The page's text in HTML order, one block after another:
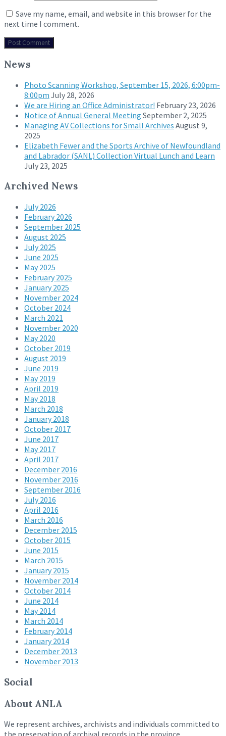
Save my name, email, and website in this browser for the
next time I comment.
News
Photo Scanning Workshop, September 15, 2026, 6:00pm-
8:00pm July 28, 2026
We are Hiring an Office Administrator! February 23, 2026
Notice of Annual General Meeting September 2, 2025
Managing AV Collections for Small Archives August 9,
2025
Elizabeth Fewer and the Sports Archive of Newfoundland
and Labrador (SANL) Collection Virtual Lunch and Learn
July 23, 2025
Archived News
July 2026
February 2026
September 2025
August 2025
July 2025
June 2025
May 2025
February 2025
January 2025
November 2024
October 2024
March 2021
November 2020
May 2020
October 2019
August 2019
June 2019
May 2019
April 2019
May 2018
March 2018
January 2018
October 2017
June 2017
May 2017
April 2017
December 2016
November 2016
September 2016
July 2016
April 2016
March 2016
December 2015
October 2015
June 2015
March 2015
January 2015
November 2014
October 2014
June 2014
May 2014
March 2014
February 2014
January 2014
December 2013
November 2013
Social
About ANLA
We represent archives, archivists and individuals committed to